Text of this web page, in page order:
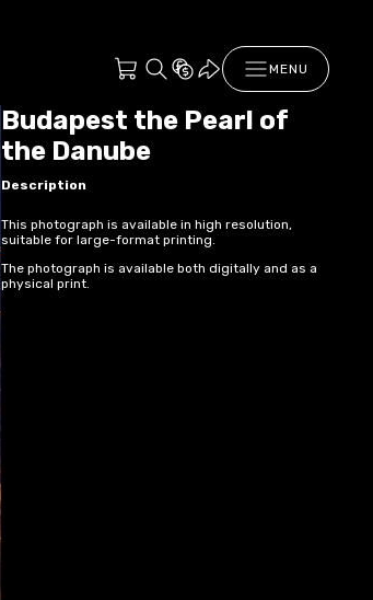
MENU
Budapest the Pearl of
the Danube
Description
This photograph is available in high resolution,
suitable for large-format printing.
The photograph is available both digitally and as a
physical print.